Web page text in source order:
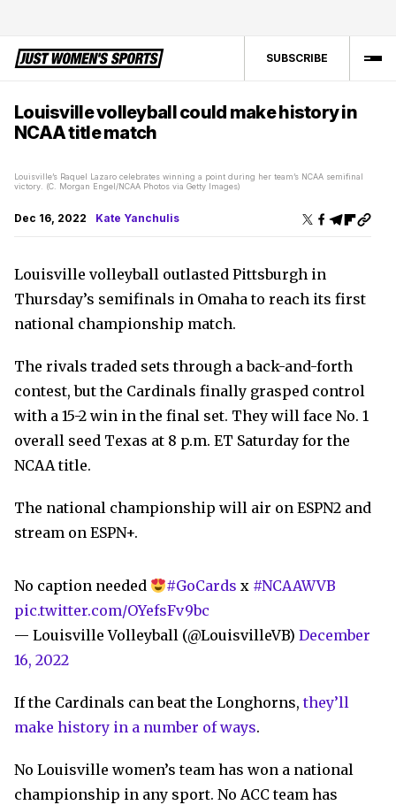
SUBSCRIBE
Louisville volleyball could make history in
NCAA title match
Louisville’s Raquel Lazaro celebrates winning a point during her team’s NCAA semifinal
victory. (C. Morgan Engel/NCAA Photos via Getty Images)
Dec 16, 2022 Kate Yanchulis
Louisville volleyball outlasted Pittsburgh in
Thursday’s semifinals in Omaha to reach its first
national championship match.
The rivals traded sets through a back-and-forth
contest, but the Cardinals finally grasped control
with a 15-2 win in the final set. They will face No. 1
overall seed Texas at 8 p.m. ET Saturday for the
NCAA title.
The national championship will air on ESPN2 and
stream on ESPN+.
No caption needed #GoCards x #NCAAWVB
pic.twitter.com/OYefsFv9bc
— Louisville Volleyball (@LouisvilleVB) December
16, 2022
If the Cardinals can beat the Longhorns,they’ll
make history in a number of ways.
No Louisville women’s team has won a national
championship in any sport. No ACC team has